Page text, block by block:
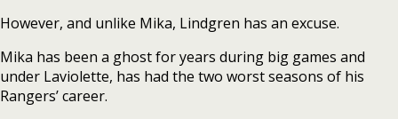
However, and unlike Mika, Lindgren has an excuse.
Mika has been a ghost for years during big games and
under Laviolette, has had the two worst seasons of his
Rangers’ career.